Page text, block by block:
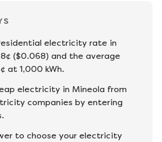
electricity rate in
($0.068) and the average
at 1,000 kWh.
electricity in Mineola from
companies by entering
to choose your electricity